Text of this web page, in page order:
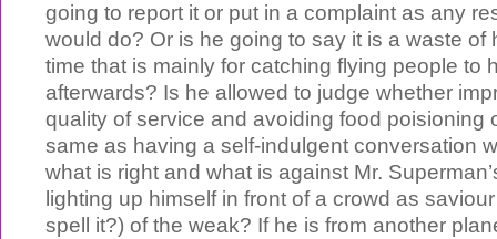
going to report it or put in a complaint as any
would do? Or is he going to say it is a waste of
time that is mainly for catching flying people to
afterwards? Is he allowed to judge whether
quality of service and avoiding food poisioning
same as having a self-indulgent conversation
what is right and what is against Mr.
lighting up himself in front of a crowd as
spell it?) of the weak? If he is from another